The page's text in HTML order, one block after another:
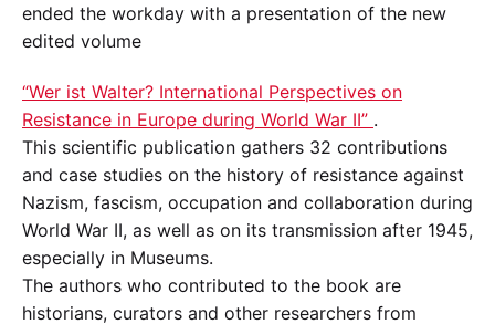
ended the workday with a presentation of the new
edited volume
“Wer ist Walter? International Perspectives on
Resistance in Europe during World War II” .
This scientific publication gathers 32 contributions
and case studies on the history of resistance against
Nazism, fascism, occupation and collaboration during
World War II, as well as on its transmission after 1945,
especially in Museums.
The authors who contributed to the book are
historians, curators and other researchers from